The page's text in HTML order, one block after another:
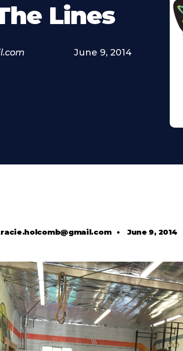
Lines
June 9, 2014
•June 9, 2014